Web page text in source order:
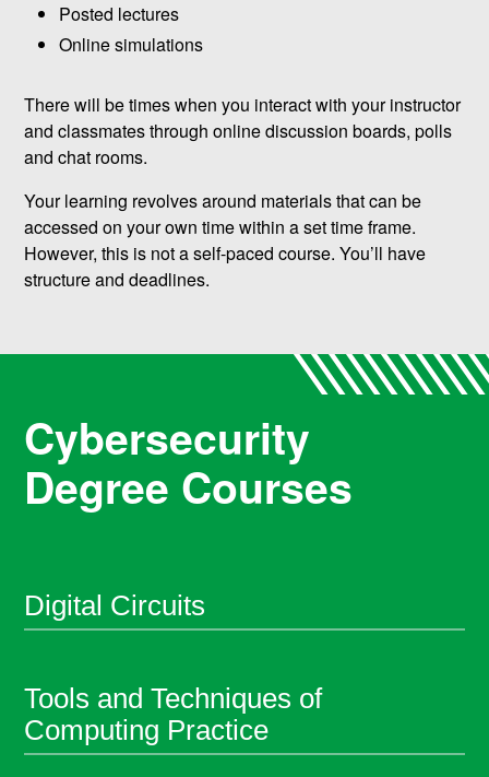
Posted lectures
Online simulations
There will be times when you interact with your instructor
and classmates through online discussion boards, polls
and chat rooms.
Your learning revolves around materials that can be
accessed on your own time within a set time frame.
However, this is not a self-paced course. You’ll have
structure and deadlines.
Cybersecurity
Degree Courses
Digital Circuits
Tools and Techniques of
Computing Practice